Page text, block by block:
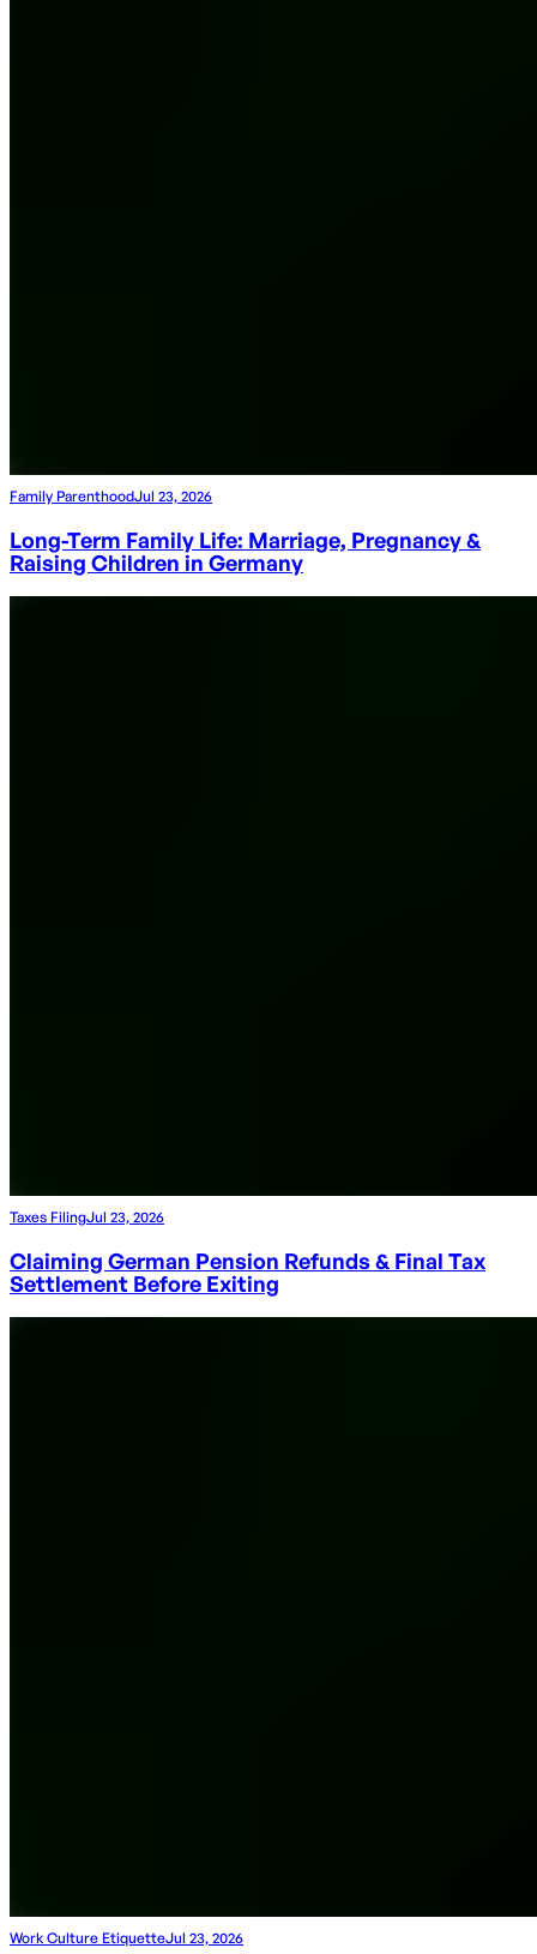
Family ParenthoodJul 23, 2026
Long-Term Family Life: Marriage, Pregnancy &
Raising Children in Germany
Taxes FilingJul 23, 2026
Claiming German Pension Refunds & Final Tax
Settlement Before Exiting
Work Culture EtiquetteJul 23, 2026